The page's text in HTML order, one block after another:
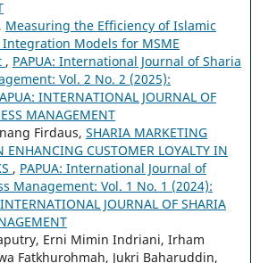
Measuring the Efficiency of Islamic
Integration Models for MSME
, PAPUA: International Journal of Sharia
Vol. 2 No. 2 (2025):
INTERNATIONAL JOURNAL OF
MANAGEMENT
Firdaus, SHARIA MARKETING
ENHANCING CUSTOMER LOYALTY IN
, PAPUA: International Journal of
Management: Vol. 1 No. 1 (2024):
JOURNAL OF SHARIA
Erni Mimin Indriani, Irham
Fatkhurohmah, Jukri Baharuddin,